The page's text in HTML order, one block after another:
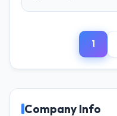
impact have you
completed?
Significant.
have risen, and
role, and the
We are a
operating in
strategic
partnerships.
1
Company Info